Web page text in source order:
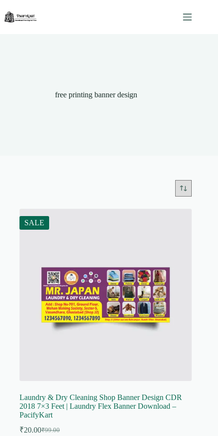
content
free printing banner design
SALE
Laundry & Dry Cleaning Shop Banner Design CDR
2018 7×3 Feet | Laundry Flex Banner Download –
PacifyKart
₹99.00
Original
₹20.00Current